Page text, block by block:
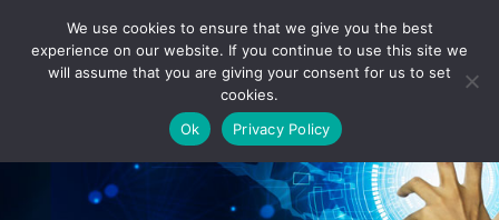
LOG IN
We use cookies to ensure that we give you the best
experience on our website. If you continue to use this site we
will assume that you are giving your consent for us to set
cookies.
Ok
Privacy Policy